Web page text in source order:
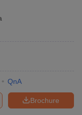
QnA
Brochure